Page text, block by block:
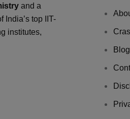
and a
India’s top IIT-
institutes,
Blog